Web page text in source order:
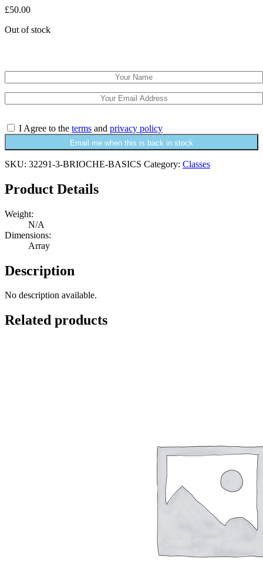
£50.00
Out of stock
I Agree to the terms and privacy policy
Email me when this is back in stock
SKU: 32291-3-BRIOCHE-BASICS Category: Classes
Product Details
Weight:
N/A
Dimensions:
Array
Description
No description available.
Related products